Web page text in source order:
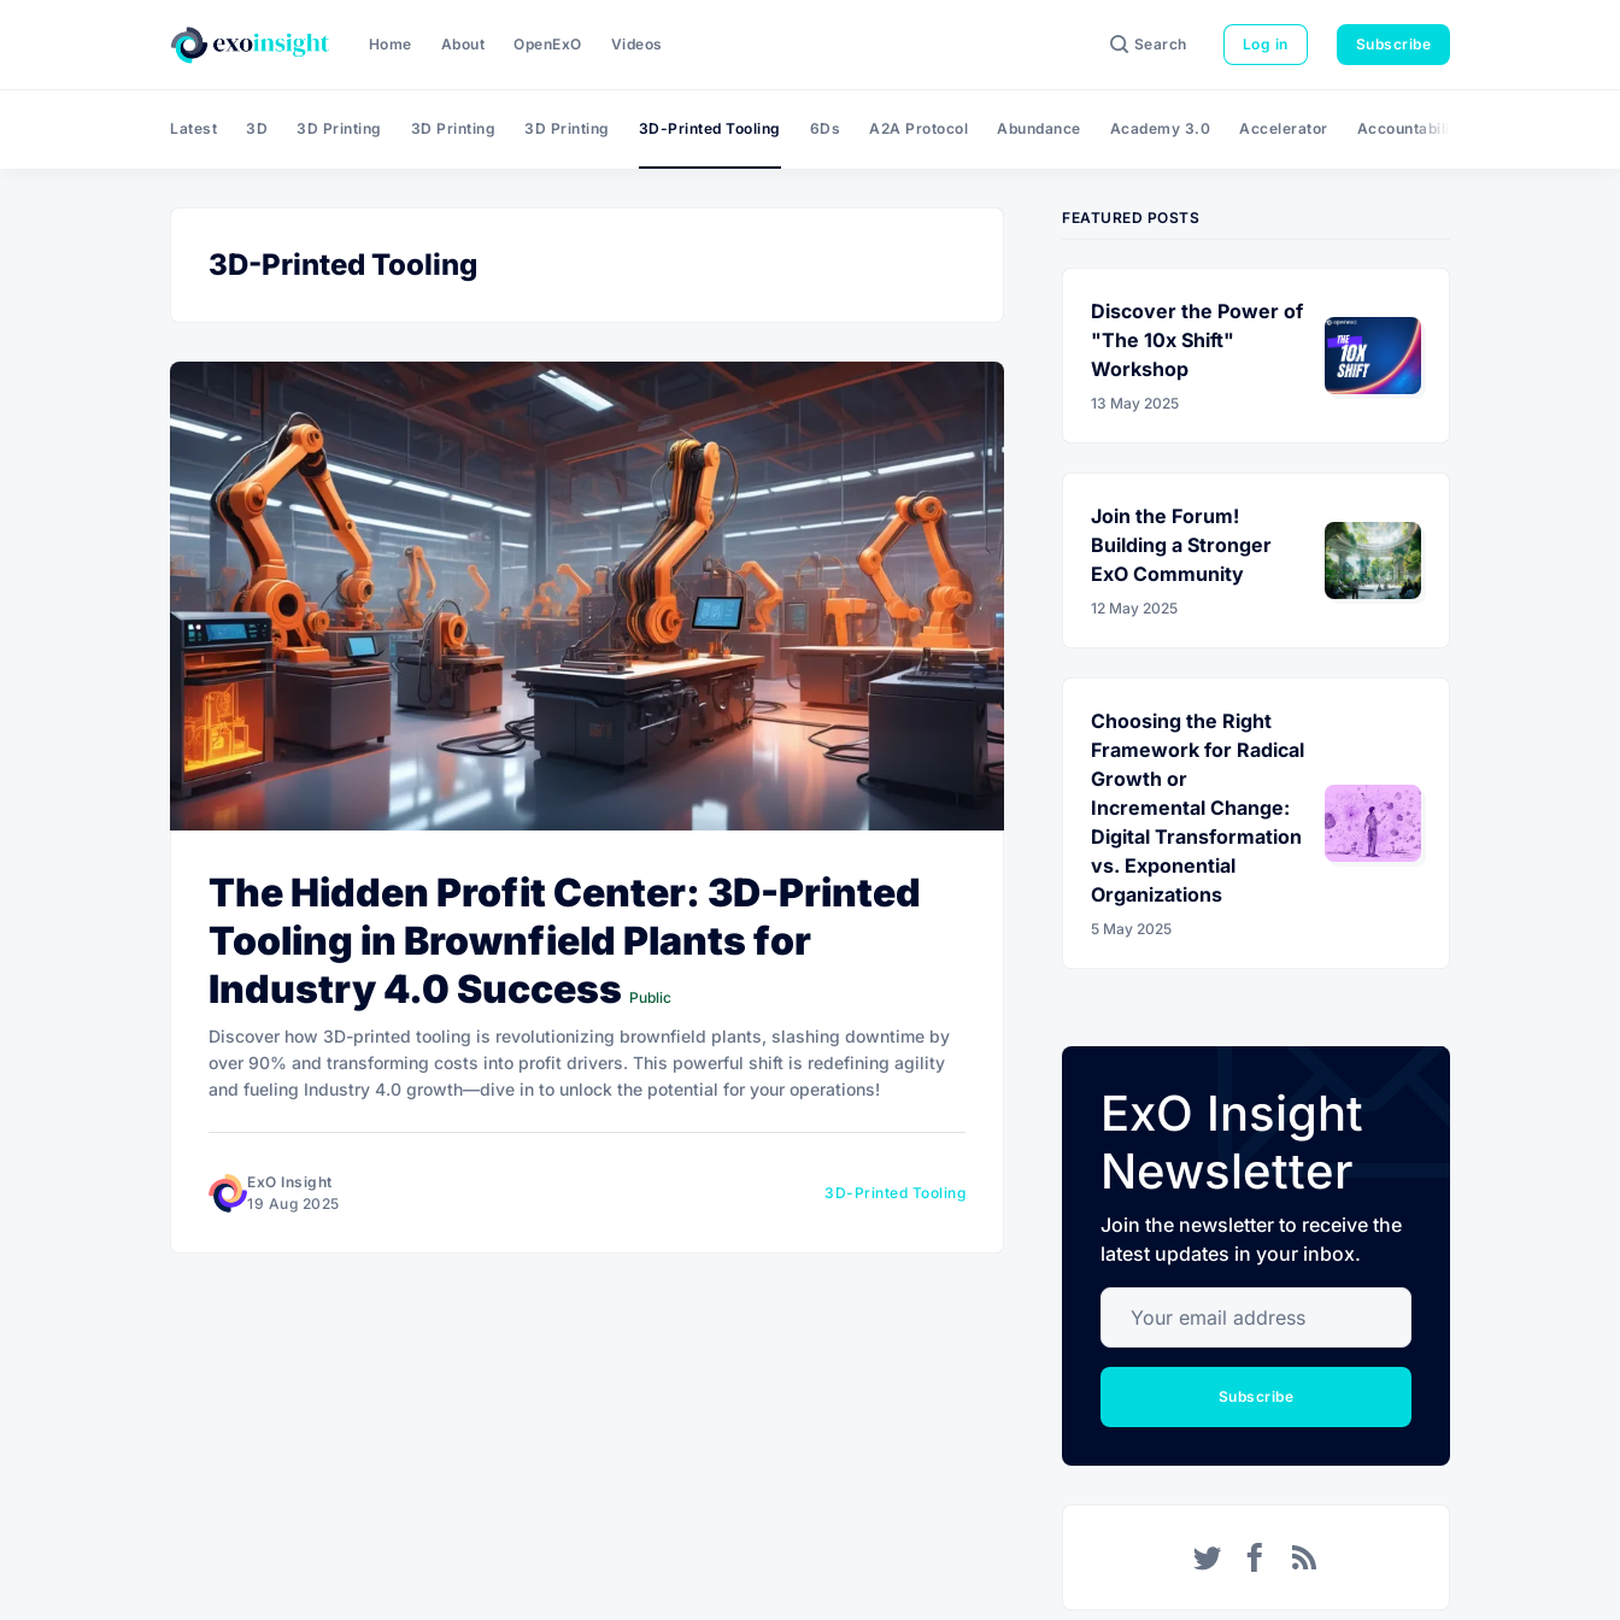
Home About OpenExO Videos Search Log in Subscribe
Latest 3D 3D Printing 3D Printing 3D Printing 3D-Printed Tooling 6Ds A2A Protocol Abundance Academy 3.0 Accelerator Accountability
3D-Printed Tooling
The Hidden Profit Center: 3D-Printed
Tooling in Brownfield Plants for
Industry 4.0 Success Public
Discover how 3D-printed tooling is revolutionizing brownfield plants, slashing downtime by
over 90% and transforming costs into profit drivers. This powerful shift is redefining agility
and fueling Industry 4.0 growth—dive in to unlock the potential for your operations!
ExO Insight
19 Aug 2025
3D-Printed Tooling
FEATURED POSTS
Discover the Power of
"The 10x Shift"
Workshop
13 May 2025
Join the Forum!
Building a Stronger
ExO Community
12 May 2025
Choosing the Right
Framework for Radical
Growth or
Incremental Change:
Digital Transformation
vs. Exponential
Organizations
5 May 2025
ExO Insight
Newsletter
Join the newsletter to receive the
latest updates in your inbox.
Your email address
Subscribe